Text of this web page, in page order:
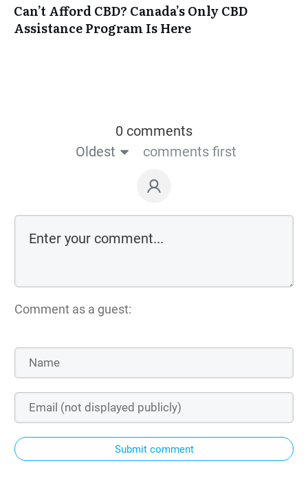
Can’t Afford CBD? Canada’s Only CBD
Assistance Program Is Here
0 comments
Oldest
comments first
Comment as a guest:
Submit comment